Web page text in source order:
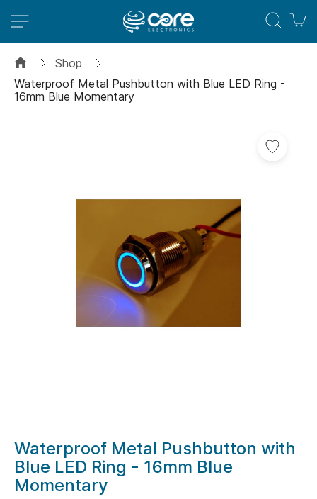
Shop
Waterproof Metal Pushbutton with Blue LED Ring -
16mm Blue Momentary
Skip
to
the
beginning
Waterproof Metal Pushbutton with
Blue LED Ring - 16mm Blue
Momentary